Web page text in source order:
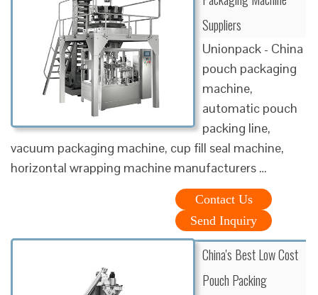
Suppliers
Unionpack - China
pouch packaging
machine,
automatic pouch
packing line,
vacuum packaging machine, cup fill seal machine,
horizontal wrapping machine manufacturers …
Contact Us
Send Inquiry
China's Best Low Cost
Pouch Packing